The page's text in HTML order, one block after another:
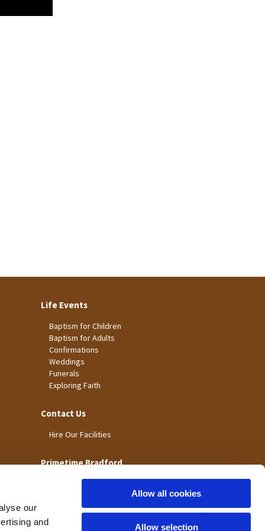
our
and
Allow all cookies
Allow selection
Life Events
Baptism for Children
Baptism for Adults
Confirmations
Weddings
Funerals
Exploring Faith
Contact Us
Hire Our Facilities
Primetime Bradford